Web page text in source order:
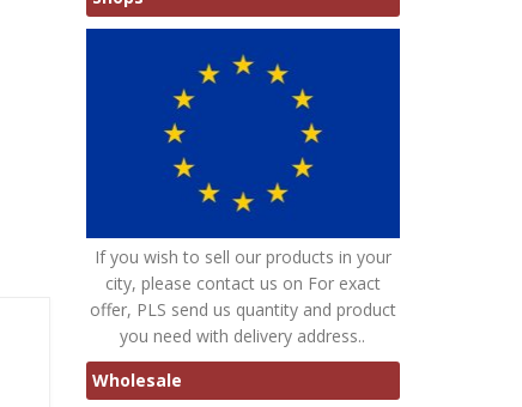
If you wish to sell our products in your
city, please contact us on For exact
offer, PLS send us quantity and product
you need with delivery address..
Wholesale